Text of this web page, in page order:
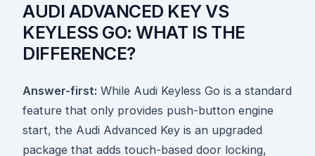
AUDI ADVANCED KEY VS
KEYLESS GO: WHAT IS THE
DIFFERENCE?
Answer-first: While Audi Keyless Go is a standard
feature that only provides push-button engine
start, the Audi Advanced Key is an upgraded
package that adds touch-based door locking,